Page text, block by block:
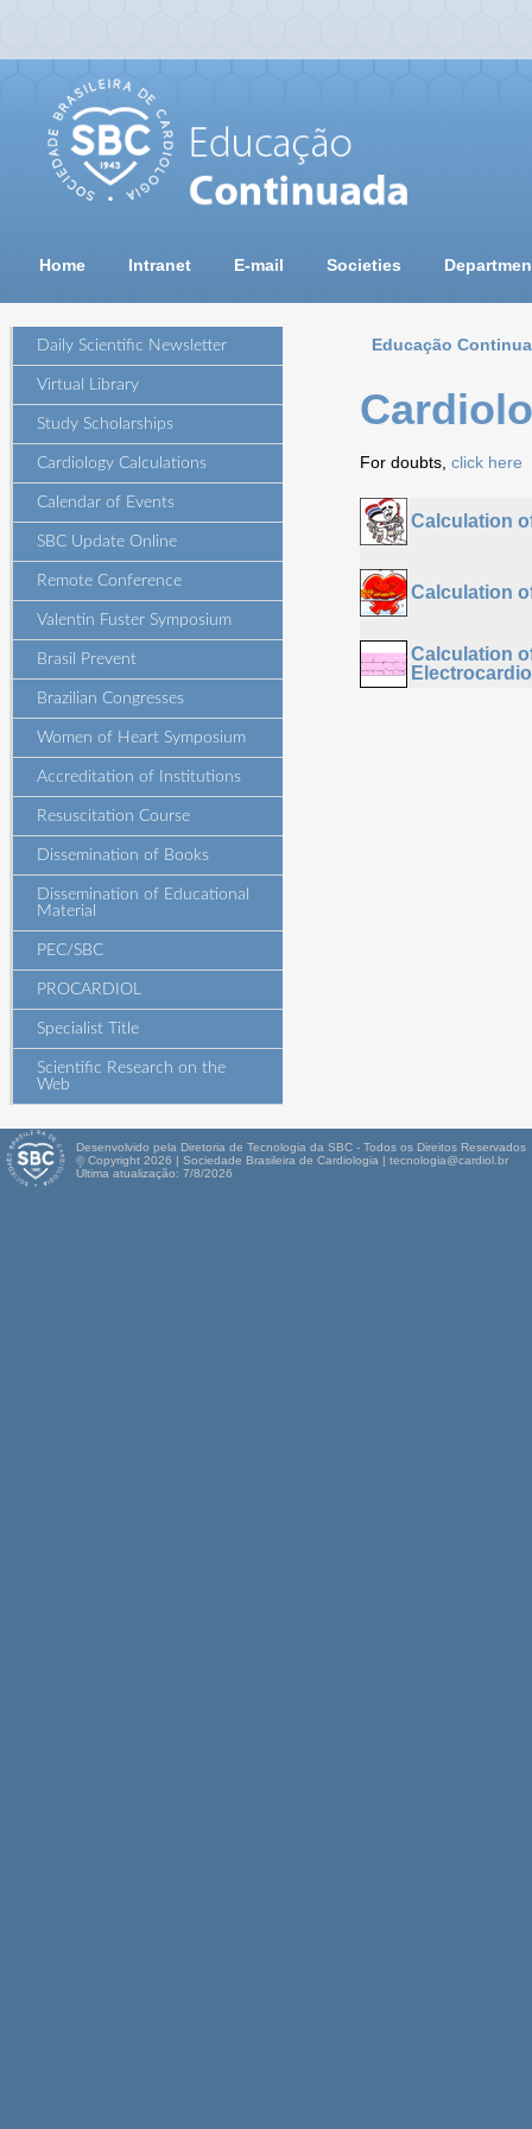
Home Intranet E-mail Societies
Daily Scientific Newsletter
Virtual Library
Study Scholarships
Cardiology Calculations
Calendar of Events
SBC Update Online
Remote Conference
Valentin Fuster Symposium
Brasil Prevent
Brazilian Congresses
Women of Heart Symposium
Accreditation of Institutions
Resuscitation Course
Dissemination of Books
Dissemination of Educational
Material
PEC/SBC
PROCARDIOL
Specialist Title
Scientific Research on the
Web
Educação
For doubts, click here
Calculation
Calculation
Calculation
Desenvolvido pela Diretoria de Tecnologia da SBC - Todos os Direitos Reservados
© Copyright 2026 | Sociedade Brasileira de Cardiologia | tecnologia@cardiol.br
Última atualização: 7/8/2026